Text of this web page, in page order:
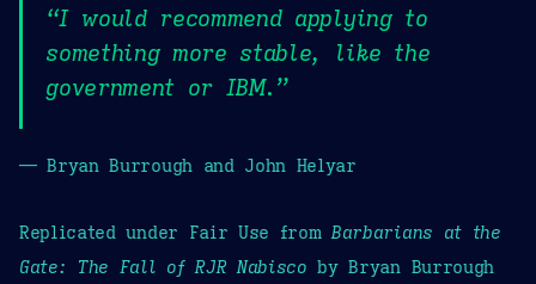
“I would recommend applying to
something more stable, like the
government or IBM.”
— Bryan Burrough and John Helyar
Replicated under Fair Use fromBarbarians at the
Gate: The Fall of RJR Nabisco by Bryan Burrough